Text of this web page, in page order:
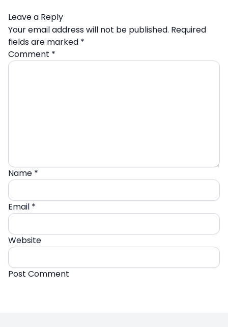
Leave a Reply
Your email address will not be published. Required
fields are marked *
Comment *
Name *
Email *
Website